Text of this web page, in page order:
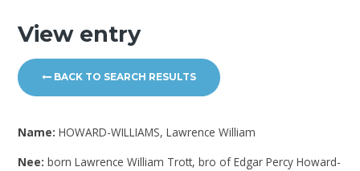
View entry
BACK TO SEARCH RESULTS
Name:HOWARD-WILLIAMS, Lawrence William
Nee:born Lawrence William Trott, bro of Edgar Percy Howard-